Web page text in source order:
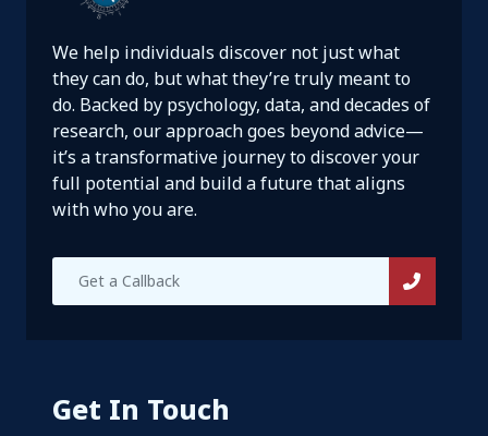
We help individuals discover not just what
they can do, but what they’re truly meant to
do. Backed by psychology, data, and decades of
research, our approach goes beyond advice—
it’s a transformative journey to discover your
full potential and build a future that aligns
with who you are.
Get In Touch